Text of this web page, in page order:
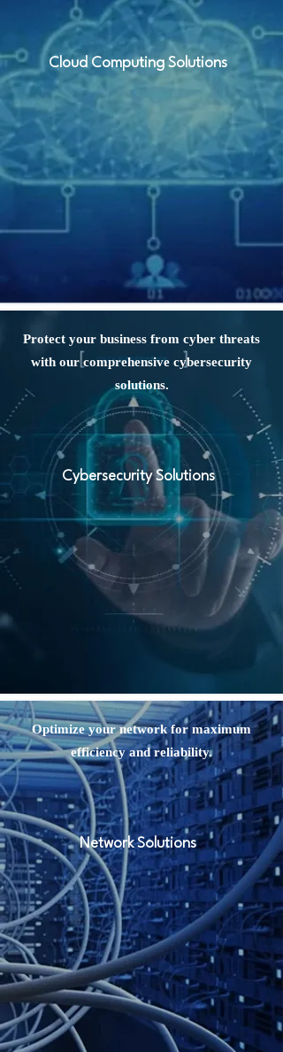
Cloud Computing Solutions
Protect your business from cyber threats
with our comprehensive cybersecurity
solutions.
Cybersecurity Solutions
Optimize your network for maximum
efficiency and reliability.
Network Solutions